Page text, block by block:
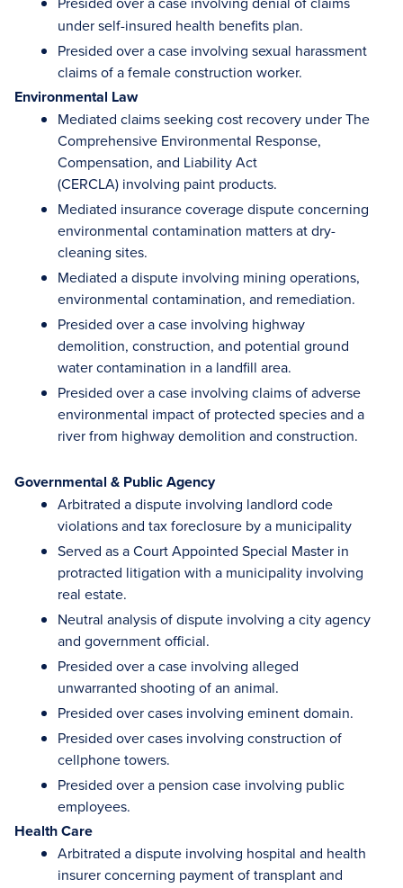
under self-insured health benefits plan.
Presided over a case involving sexual harassment
claims of a female construction worker.
Environmental Law
Mediated claims seeking cost recovery under The
Comprehensive Environmental Response,
Compensation, and Liability Act
(CERCLA) involving paint products.
Mediated insurance coverage dispute concerning
environmental contamination matters at dry-
cleaning sites.
Mediated a dispute involving mining operations,
environmental contamination, and remediation.
Presided over a case involving highway
demolition, construction, and potential ground
water contamination in a landfill area.
Presided over a case involving claims of adverse
environmental impact of protected species and a
river from highway demolition and construction.
Governmental & Public Agency
Arbitrated a dispute involving landlord code
violations and tax foreclosure by a municipality
Served as a Court Appointed Special Master in
protracted litigation with a municipality involving
real estate.
Neutral analysis of dispute involving a city agency
and government official.
Presided over a case involving alleged
unwarranted shooting of an animal.
Presided over cases involving eminent domain.
Presided over cases involving construction of
cellphone towers.
Presided over a pension case involving public
employees.
Health Care
Arbitrated a dispute involving hospital and health
insurer concerning payment of transplant and